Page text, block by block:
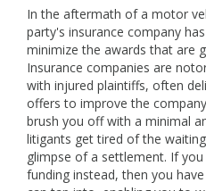
In the aftermath of a motor
party's insurance company
minimize the awards that are
Insurance companies are
with injured plaintiffs, often
offers to improve the
brush you off with a minimal
litigants get tired of the
glimpse of a settlement. If
funding instead, then you